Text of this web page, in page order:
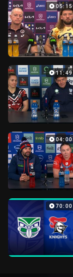
05:15
11:49
04:00
70:00